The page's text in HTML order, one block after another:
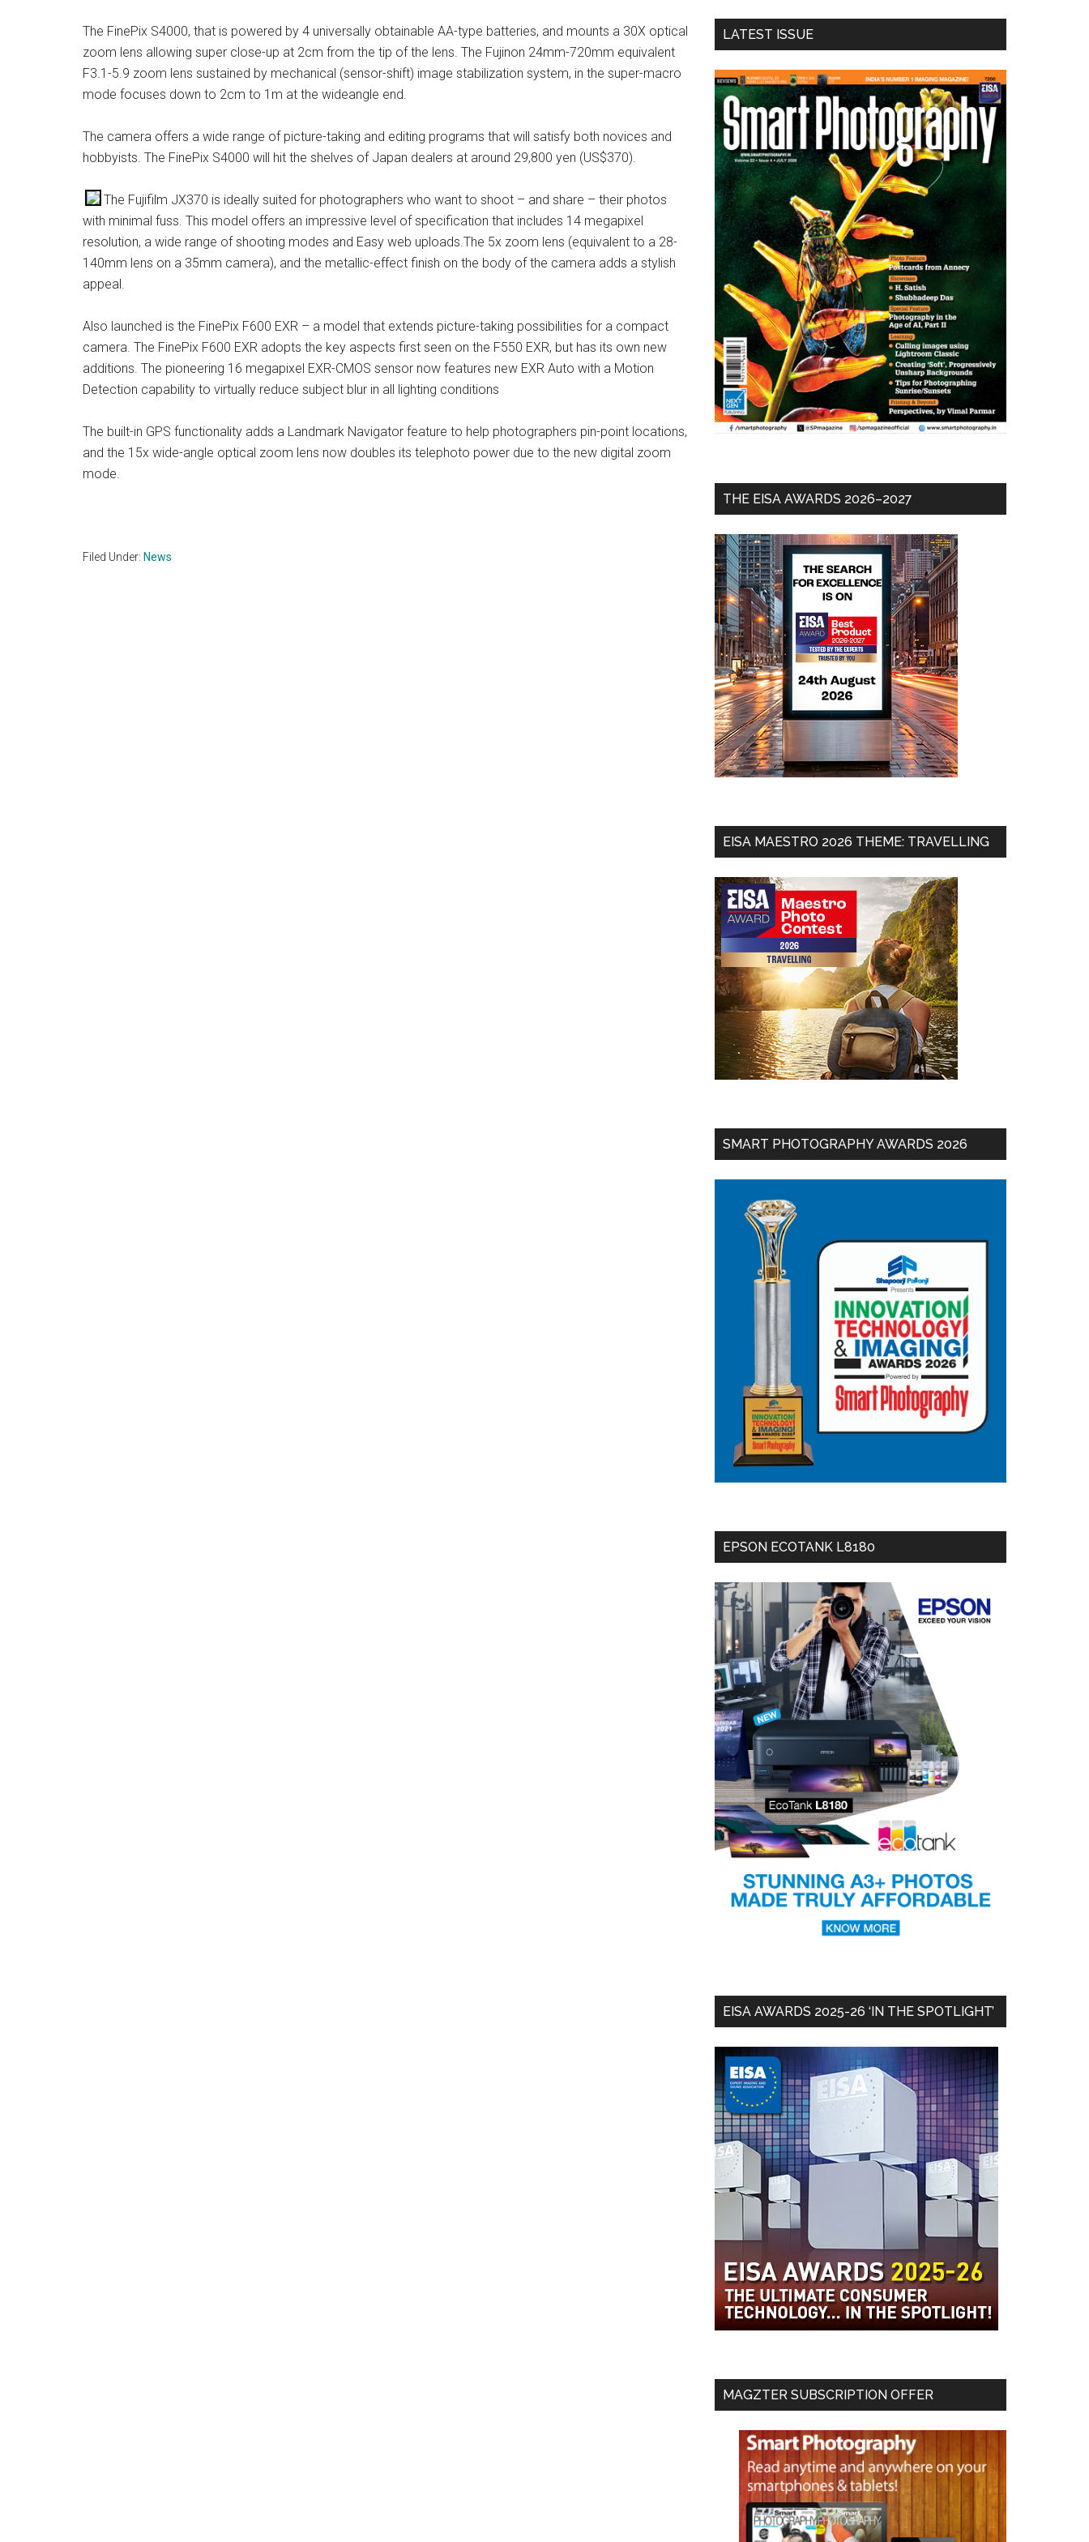
The FinePix S4000, that is powered by 4 universally obtainable AA-type batteries, and mounts a 30X optical
zoom lens allowing super close-up at 2cm from the tip of the lens. The Fujinon 24mm-720mm equivalent
F3.1-5.9 zoom lens sustained by mechanical (sensor-shift) image stabilization system, in the super-macro
mode focuses down to 2cm to 1m at the wideangle end.
The camera offers a wide range of picture-taking and editing programs that will satisfy both novices and
hobbyists. The FinePix S4000 will hit the shelves of Japan dealers at around 29,800 yen (US$370).
The Fujifilm JX370 is ideally suited for photographers who want to shoot – and share – their photos
with minimal fuss. This model offers an impressive level of specification that includes 14 megapixel
resolution, a wide range of shooting modes and Easy web uploads.The 5x zoom lens (equivalent to a 28-
140mm lens on a 35mm camera), and the metallic-effect finish on the body of the camera adds a stylish
appeal.
Also launched is the FinePix F600 EXR – a model that extends picture-taking possibilities for a compact
camera. The FinePix F600 EXR adopts the key aspects first seen on the F550 EXR, but has its own new
additions. The pioneering 16 megapixel EXR-CMOS sensor now features new EXR Auto with a Motion
Detection capability to virtually reduce subject blur in all lighting conditions
The built-in GPS functionality adds a Landmark Navigator feature to help photographers pin-point locations,
and the 15x wide-angle optical zoom lens now doubles its telephoto power due to the new digital zoom
mode.
Filed Under: News
...
LATEST ISSUE
THE EISA AWARDS 2026–2027
EISA MAESTRO 2026 THEME: TRAVELLING
SMART PHOTOGRAPHY AWARDS 2026
EPSON ECOTANK L8180
EISA AWARDS 2025-26 ‘IN THE SPOTLIGHT’
MAGZTER SUBSCRIPTION OFFER